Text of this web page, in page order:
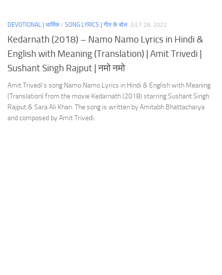
DEVOTIONAL | धार्मिक / SONG LYRICS | गीत के बोल JULY 28, 2022
Kedarnath (2018) – Namo Namo Lyrics in Hindi &
English with Meaning (Translation) | Amit Trivedi |
Sushant Singh Rajput | नमो नमो
Amit Trivedi’s song Namo Namo Lyrics in Hindi & English with Meaning
(Translation) from the movie Kedarnath (2018) starring Sushant Singh
Rajput & Sara Ali Khan. The song is written by Amitabh Bhattacharya
and composed by Amit Trivedi.